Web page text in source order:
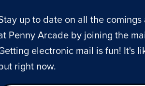
up to date on all the
Penny Arcade by joining the
electronic mail is fun! It's
right now.